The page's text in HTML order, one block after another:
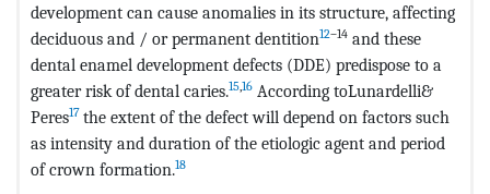
development can cause anomalies in its structure, affecting
deciduous and / or permanent dentition12–14 and these
dental enamel development defects (DDE) predispose to a
greater risk of dental caries.15,16 According toLunardelli&
Peres17 the extent of the defect will depend on factors such
as intensity and duration of the etiologic agent and period
of crown formation.18